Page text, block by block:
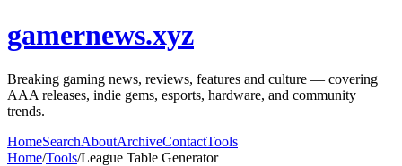
gamernews.xyz
Breaking gaming news, reviews, features and culture — covering
AAA releases, indie gems, esports, hardware, and community
trends.
HomeSearchAboutArchiveContactTools
Home/Tools/League Table Generator